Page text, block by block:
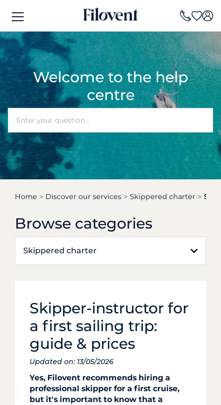
Welcome to the help
centre
Home Discover our services Skippered charter
Browse categories
Skippered charter
Skipper-instructor for
a first sailing trip:
guide & prices
Updated on: 13/05/2026
Yes, Filovent recommends hiring a
professional skipper for a first cruise,
but it's important to know that a